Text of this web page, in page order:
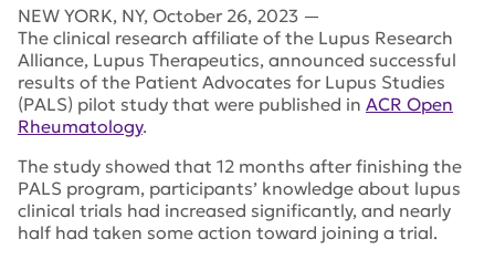
NEW YORK, NY, October 26, 2023 —
The clinical research affiliate of the Lupus Research
Alliance, Lupus Therapeutics, announced successful
results of the Patient Advocates for Lupus Studies
(PALS) pilot study that were published in ACR Open
Rheumatology.
The study showed that 12 months after finishing the
PALS program, participants’ knowledge about lupus
clinical trials had increased significantly, and nearly
half had taken some action toward joining a trial.